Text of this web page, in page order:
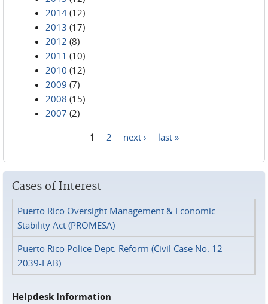
2014 (12)
2013 (17)
2012 (8)
2011 (10)
2010 (12)
2009 (7)
2008 (15)
2007 (2)
1 2 next › last »
Cases of Interest
Puerto Rico Oversight Management & Economic
Stability Act (PROMESA)
Puerto Rico Police Dept. Reform (Civil Case No. 12-
2039-FAB)
Helpdesk Information